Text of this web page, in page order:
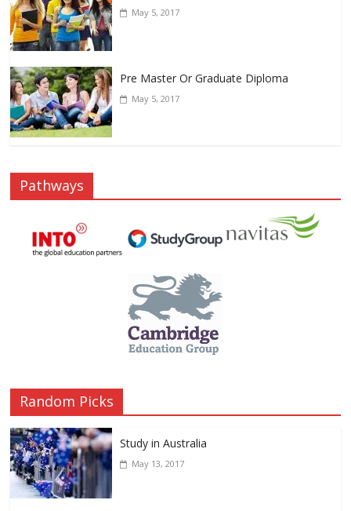
May 5, 2017
Pre Master Or Graduate Diploma
May 5, 2017
Pathways
Random Picks
Study in Australia
May 13, 2017